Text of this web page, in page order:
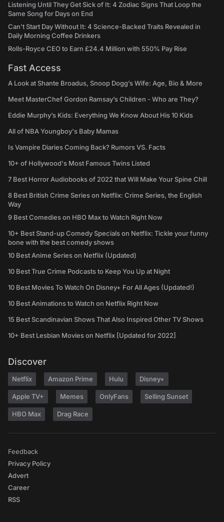
Listening Until They Get Sick of It: 4 Zodiac Signs That Loop the
Same Song for Days on End
Can't Start Day Without It: 4 Science-Backed Traits Revealed in
Daily Morning Coffee Drinkers
Rolls-Royce CEO to Earn £24.4 Million with 550% Pay Rise
Fast Access
A Look at Shante Broadus, Snoop Dogg’s Wife: Age, Bio & More
Meet MasterChef Gordon Ramsay’s Children - Who are They?
Eddie Murphy’s Kids: Everything We Know About His 10 Kids
All of NBA Youngboy's Baby Mamas
Is Vampire Diaries Coming Back? Rumors VS. Facts
10+ of Hollywood's Most Famous Twins Listed
7 Best Horror Audiobooks of 2022 that Will Make Your Spine Chill
8 Best British Crime Series on Netflix: Crime Series, the English
Way
9 Best Comedies on HBO Max to Watch Right Now
10+ Best Stand-up Comedy Specials on Netflix: Tickle your funny
bone with the best comedy shows
10 Best Anime Series on Netflix (Updated)
10 Best True Crime Podcasts to Keep You Up at Night
10 Best Movies To Watch On Disney+ For All Ages (Updated!)
10 Best Animations to Watch on Netflix Right Now
15 Best Scandinavian Shows That Also Inspired Other TV Shows
10+ Best Lesbian Movies on Netflix [Updated for 2022]
Discover
Netflix Amazon Prime Hulu Disney+
Apple TV+ Memes OnlyFans Selling Sunset
HBO Max Drag Race
Feedback
Privacy Policy
Advert
Career
RSS